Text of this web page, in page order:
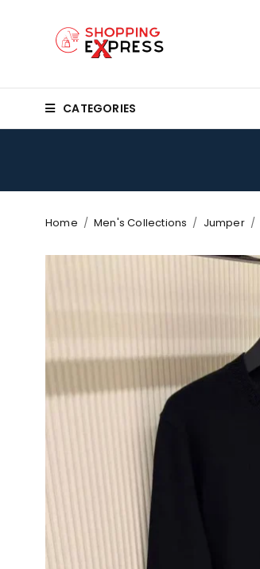
CATEGORIES
Home / Men's Collections / Jumper /